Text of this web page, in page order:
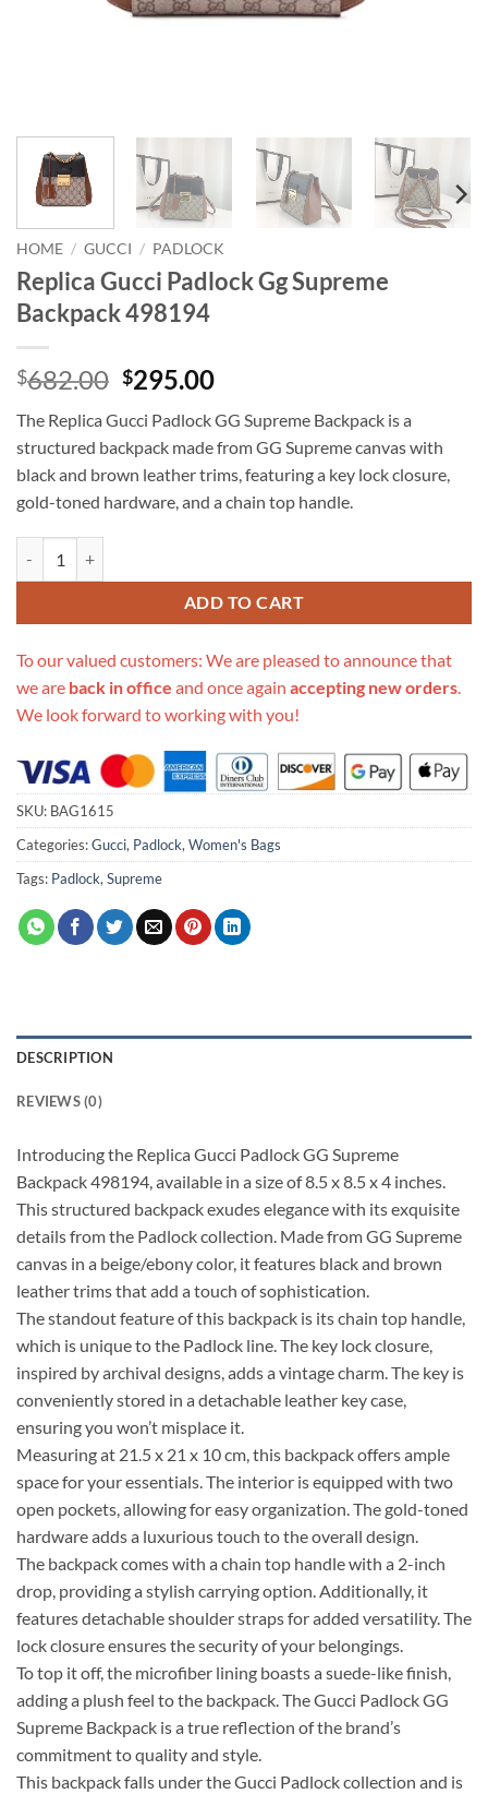
HOME / GUCCI / PADLOCK
Replica Gucci Padlock Gg Supreme
Backpack 498194
$682.00 Original
was:
$682.00.
$295.00Current
is:
$295.00.
The Replica Gucci Padlock GG Supreme Backpack is a
structured backpack made from GG Supreme canvas with
black and brown leather trims, featuring a key lock closure,
gold-toned hardware, and a chain top handle.
ADD TO CART
To our valued customers: We are pleased to announce that
we are back in office and once again accepting new orders.
We look forward to working with you!
SKU: BAG1615
Categories:Gucci, Padlock,Women's Bags
Tags: Padlock,Supreme
DESCRIPTION
REVIEWS (0)
Introducing the Replica Gucci Padlock GG Supreme
Backpack 498194, available in a size of 8.5 x 8.5 x 4 inches.
This structured backpack exudes elegance with its exquisite
details from the Padlock collection. Made from GG Supreme
canvas in a beige/ebony color, it features black and brown
leather trims that add a touch of sophistication.
The standout feature of this backpack is its chain top handle,
which is unique to the Padlock line. The key lock closure,
inspired by archival designs, adds a vintage charm. The key is
conveniently stored in a detachable leather key case,
ensuring you won’t misplace it.
Measuring at 21.5 x 21 x 10 cm, this backpack offers ample
space for your essentials. The interior is equipped with two
open pockets, allowing for easy organization. The gold-toned
hardware adds a luxurious touch to the overall design.
The backpack comes with a chain top handle with a 2-inch
drop, providing a stylish carrying option. Additionally, it
features detachable shoulder straps for added versatility. The
lock closure ensures the security of your belongings.
To top it off, the microfiber lining boasts a suede-like finish,
adding a plush feel to the backpack. The Gucci Padlock GG
Supreme Backpack is a true reflection of the brand’s
commitment to quality and style.
This backpack falls under the Gucci Padlock collection and is